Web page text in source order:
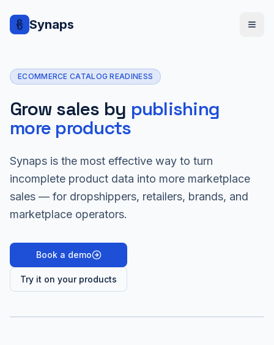
Synaps
ECOMMERCE CATALOG READINESS
Grow sales by publishing
more products
Synaps is the most effective way to turn
incomplete product data into more marketplace
sales — for dropshippers, retailers, brands, and
marketplace operators.
Book a demo
Try it on your products